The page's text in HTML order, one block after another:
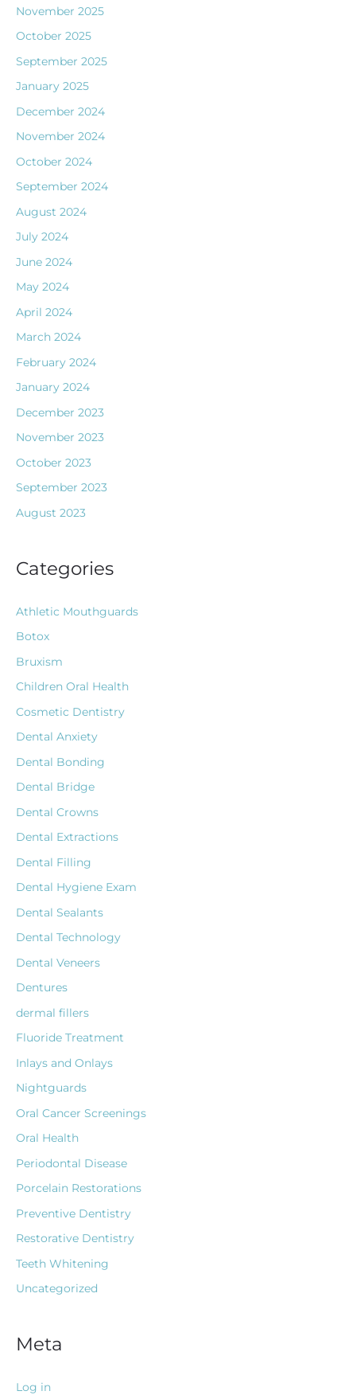
November 2025
October 2025
September 2025
January 2025
December 2024
November 2024
October 2024
September 2024
August 2024
July 2024
June 2024
May 2024
April 2024
March 2024
February 2024
January 2024
December 2023
November 2023
October 2023
September 2023
August 2023
Categories
Athletic Mouthguards
Botox
Bruxism
Children Oral Health
Cosmetic Dentistry
Dental Anxiety
Dental Bonding
Dental Bridge
Dental Crowns
Dental Extractions
Dental Filling
Dental Hygiene Exam
Dental Sealants
Dental Technology
Dental Veneers
Dentures
dermal fillers
Fluoride Treatment
Inlays and Onlays
Nightguards
Oral Cancer Screenings
Oral Health
Periodontal Disease
Porcelain Restorations
Preventive Dentistry
Restorative Dentistry
Teeth Whitening
Uncategorized
Meta
Log in